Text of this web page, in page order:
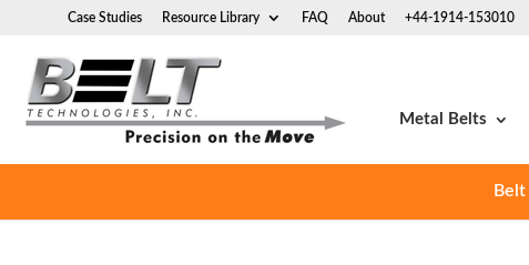
Case Studies Resource Library FAQ About +44-1914-153010
Metal Belts